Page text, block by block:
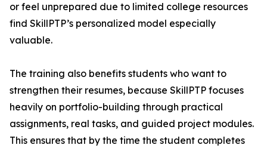
or feel unprepared due to limited college resources
find SkillPTP’s personalized model especially
valuable.
The training also benefits students who want to
strengthen their resumes, because SkillPTP focuses
heavily on portfolio-building through practical
assignments, real tasks, and guided project modules.
This ensures that by the time the student completes